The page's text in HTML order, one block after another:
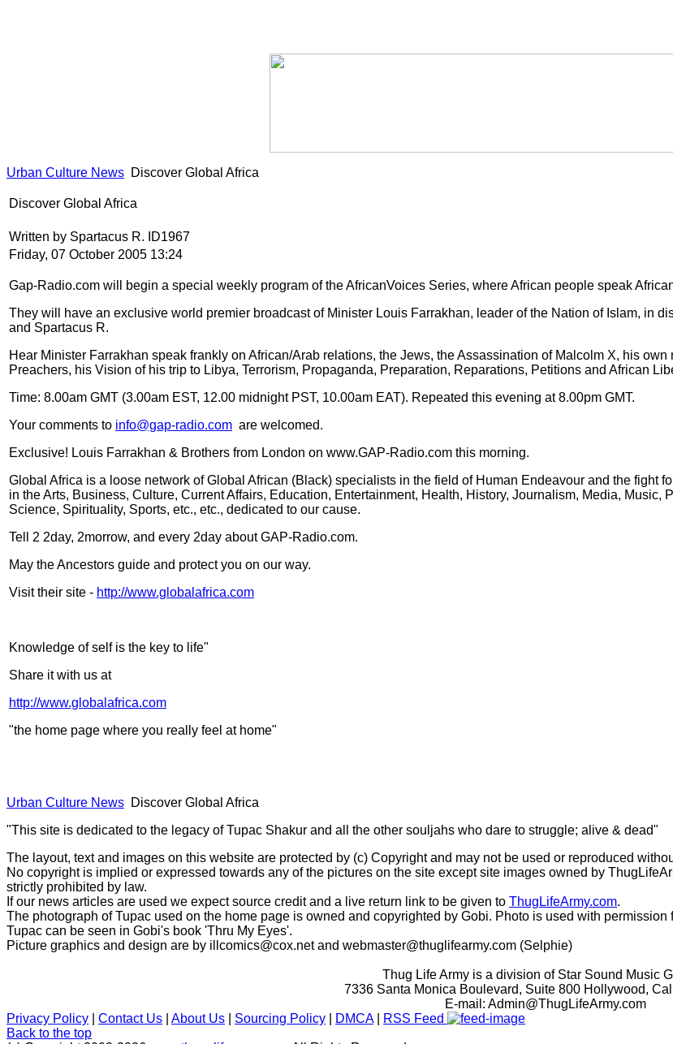
Urban Culture News Discover Global Africa
Discover Global Africa
Written by Spartacus R. ID1967
Friday, 07 October 2005 13:24
Gap-Radio.com will begin a special weekly program of the AfricanVoices Series, where African people speak
They will have an exclusive world premier broadcast of Minister Louis Farrakhan, leader of the Nation of Islam, in
and Spartacus R.
Hear Minister Farrakhan speak frankly on African/Arab relations, the Jews, the Assassination of Malcolm X, his
Preachers, his Vision of his trip to Libya, Terrorism, Propaganda, Preparation, Reparations, Petitions and African
Time: 8.00am GMT (3.00am EST, 12.00 midnight PST, 10.00am EAT). Repeated this evening at 8.00pm GMT.
Your comments to info@gap-radio.com are welcomed.
Exclusive! Louis Farrakhan & Brothers from London on www.GAP-Radio.com this morning.
Global Africa is a loose network of Global African (Black) specialists in the field of Human Endeavour and the fight
in the Arts, Business, Culture, Current Affairs, Education, Entertainment, Health, History, Journalism, Media,
Science, Spirituality, Sports, etc., etc., dedicated to our cause.
Tell 2 2day, 2morrow, and every 2day about GAP-Radio.com.
May the Ancestors guide and protect you on our way.
Visit their site - http://www.globalafrica.com
Knowledge of self is the key to life"
Share it with us at
http://www.globalafrica.com
"the home page where you really feel at home"
Urban Culture News Discover Global Africa
"This site is dedicated to the legacy of Tupac Shakur and all the other souljahs who dare to struggle; alive & dead"
The layout, text and images on this website are protected by (c) Copyright and may not be used or reproduced
No copyright is implied or expressed towards any of the pictures on the site except site images owned by
strictly prohibited by law.
If our news articles are used we expect source credit and a live return link to be given to ThugLifeArmy.com.
The photograph of Tupac used on the home page is owned and copyrighted by Gobi. Photo is used with
Tupac can be seen in Gobi's book 'Thru My Eyes'.
Picture graphics and design are by illcomics@cox.netand webmaster@thuglifearmy.com (Selphie)
Thug Life Army is a division of Star Sound Music
7336 Santa Monica Boulevard, Suite 800 Hollywood,
E-mail: Admin@ThugLifeArmy.com
Privacy Policy
Contact Us About Us Sourcing Policy DMCA|
RSS Feed
Back to the top